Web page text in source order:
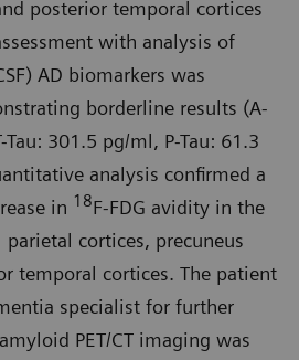
posterior temporal cortices
with analysis of
AD biomarkers was
borderline results (A-
301.5 pg/ml, P-Tau: 61.3
analysis confirmed a
in 18F-FDG avidity in the
cortices, precuneus
temporal cortices. The patient
specialist for further
PET/CT imaging was